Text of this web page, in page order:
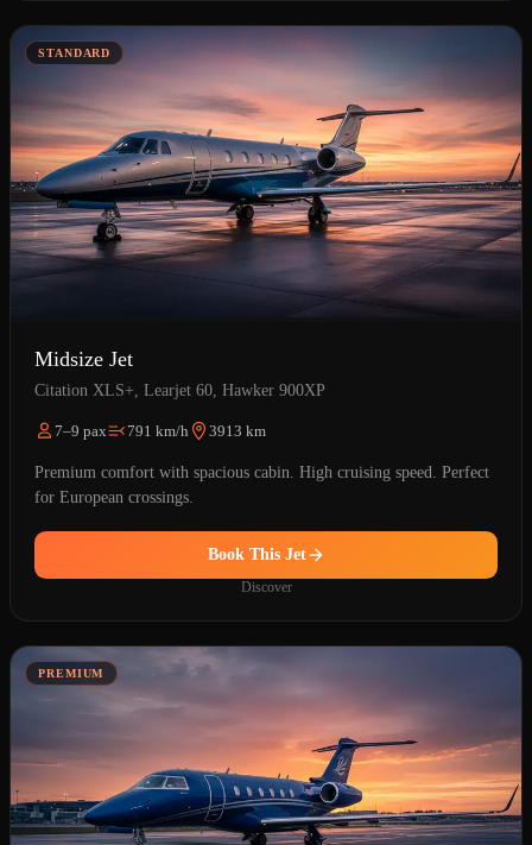
STANDARD
Midsize Jet
Citation XLS+, Learjet 60, Hawker 900XP
7–9 pax 791 km/h 3913 km
Premium comfort with spacious cabin. High cruising speed. Perfect
for European crossings.
Book This Jet
Discover
PREMIUM